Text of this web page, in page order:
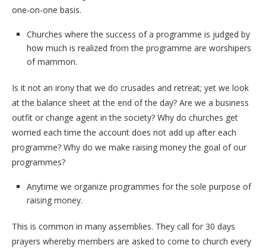
one-on-one basis.
Churches where the success of a programme is judged by
how much is realized from the programme are worshipers
of mammon.
Is it not an irony that we do crusades and retreat; yet we look
at the balance sheet at the end of the day? Are we a business
outfit or change agent in the society? Why do churches get
worried each time the account does not add up after each
programme? Why do we make raising money the goal of our
programmes?
Anytime we organize programmes for the sole purpose of
raising money.
This is common in many assemblies. They call for 30 days
prayers whereby members are asked to come to church every